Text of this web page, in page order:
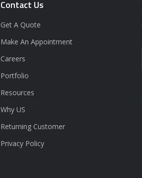
Contact Us
Get A Quote
Make An Appointment
Careers
Portfolio
Resources
Why US
Returning Customer
Privacy Policy